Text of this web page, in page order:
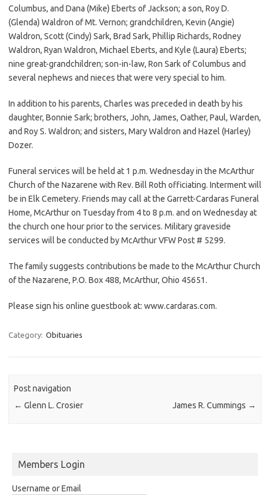
Columbus, and Dana (Mike) Eberts of Jackson; a son, Roy D.
(Glenda) Waldron of Mt. Vernon; grandchildren, Kevin (Angie)
Waldron, Scott (Cindy) Sark, Brad Sark, Phillip Richards, Rodney
Waldron, Ryan Waldron, Michael Eberts, and Kyle (Laura) Eberts;
nine great-grandchildren; son-in-law, Ron Sark of Columbus and
several nephews and nieces that were very special to him.
In addition to his parents, Charles was preceded in death by his
daughter, Bonnie Sark; brothers, John, James, Oather, Paul, Warden,
and Roy S. Waldron; and sisters, Mary Waldron and Hazel (Harley)
Dozer.
Funeral services will be held at 1 p.m. Wednesday in the McArthur
Church of the Nazarene with Rev. Bill Roth officiating. Interment will
be in Elk Cemetery. Friends may call at the Garrett-Cardaras Funeral
Home, McArthur on Tuesday from 4 to 8 p.m. and on Wednesday at
the church one hour prior to the services. Military graveside
services will be conducted by McArthur VFW Post # 5299.
The family suggests contributions be made to the McArthur Church
of the Nazarene, P.O. Box 488, McArthur, Ohio 45651.
Please sign his online guestbook at: www.cardaras.com.
Category: Obituaries
Post navigation
← Glenn L. Crosier James R. Cummings →
Members Login
Username or Email